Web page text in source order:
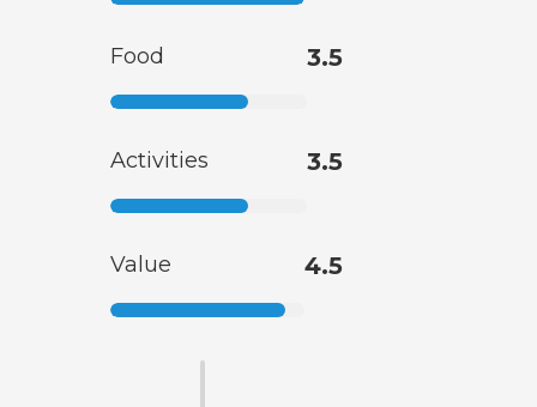
Food 3.5
Activities 3.5
Value 4.5